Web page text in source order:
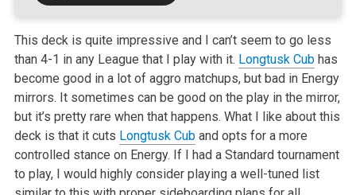
This deck is quite impressive and I can’t seem to go less
than 4-1 in any League that I play with it. Longtusk Cubhas
become good in a lot of aggro matchups, but bad in Energy
mirrors. It sometimes can be good on the play in the mirror,
but it’s pretty rare when that happens. What I like about this
deck is that it cuts Longtusk Cuband opts for a more
controlled stance on Energy. If I had a Standard tournament
to play, I would highly consider playing a well-tuned list